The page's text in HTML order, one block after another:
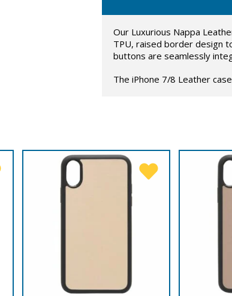
Our Luxurious Nappa
TPU, raised border design
buttons are seamlessly
The iPhone 7/8 Leather